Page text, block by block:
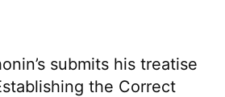
submits his treatise
the Correct